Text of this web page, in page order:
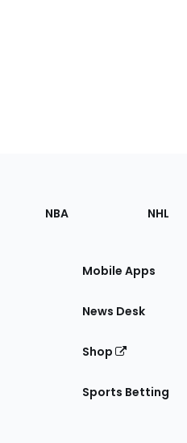
NBA NHL
Mobile Apps
News Desk
Shop
Sports Betting